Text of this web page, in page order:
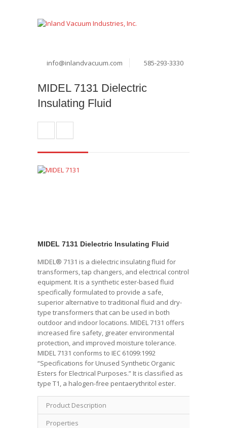
info@inlandvacuum.com 585-293-3330
MIDEL 7131 Dielectric
Insulating Fluid
MIDEL 7131 Dielectric Insulating Fluid
MIDEL® 7131 is a dielectric insulating fluid for
transformers, tap changers, and electrical control
equipment. It is a synthetic ester-based fluid
specifically formulated to provide a safe,
superior alternative to traditional fluid and dry-
type transformers that can be used in both
outdoor and indoor locations. MIDEL 7131 offers
increased fire safety, greater environmental
protection, and improved moisture tolerance.
MIDEL 7131 conforms to IEC 61099:1992
“Specifications for Unused Synthetic Organic
Esters for Electrical Purposes.” It is classified as
type T1, a halogen-free pentaerythritol ester.
Product Description
Properties